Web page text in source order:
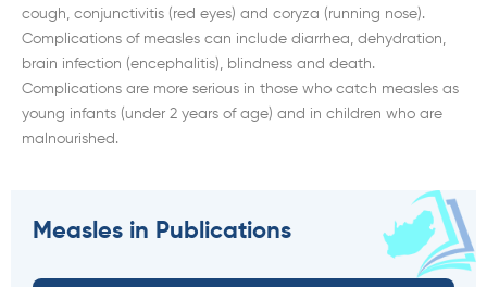
cough, conjunctivitis (red eyes) and coryza (running nose).
Complications of measles can include diarrhea, dehydration,
brain infection (encephalitis), blindness and death.
Complications are more serious in those who catch measles as
young infants (under 2 years of age) and in children who are
malnourished.
Measles in Publications